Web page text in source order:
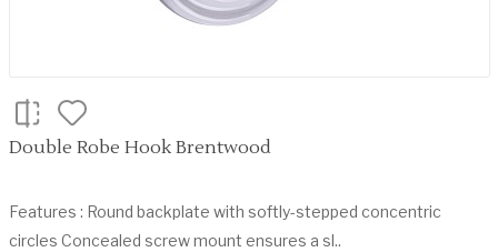
Double Robe Hook Brentwood
Features : Round backplate with softly-stepped concentric
circles Concealed screw mount ensures a sl..